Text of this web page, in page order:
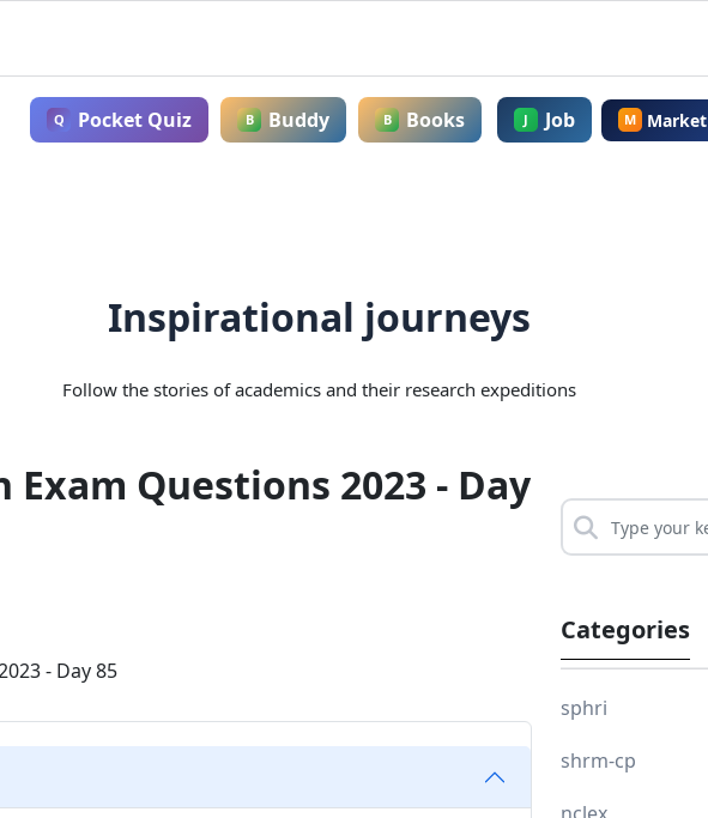
Q Pocket Quiz B Buddy B Books J Job M Market
Inspirational journeys
Follow the stories of academics and their research expeditions
Questions 2023 - Day
Categories
sphri
shrm-cp
nclex